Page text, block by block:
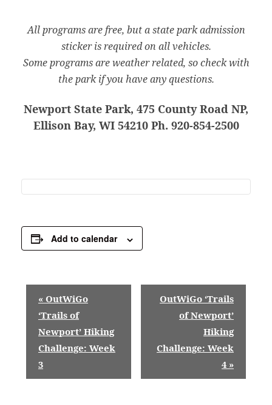
All programs are free, but a state park admission
sticker is required on all vehicles.
Some programs are weather related, so check with
the park if you have any questions.
Newport State Park, 475 County Road NP,
Ellison Bay, WI 54210 Ph. 920-854-2500
Add to calendar
« OutWiGo
‘Trails of
Newport’ Hiking
Challenge: Week
3
OutWiGo ‘Trails
of Newport’
Hiking
Challenge: Week
4 »